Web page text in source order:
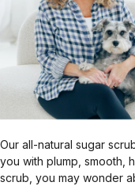
Our all-natural sugar
you with plump, smooth,
scrub, you may wonder